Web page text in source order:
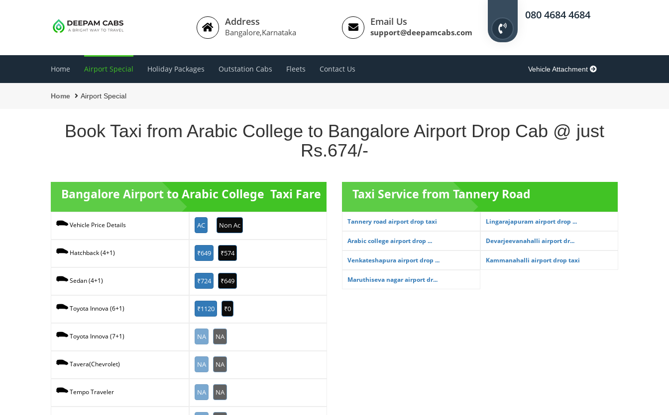
Address
Bangalore,Karnataka
Email Us
support@deepamcabs.com
080 4684 4684
Home Airport Special Holiday Packages Outstation Cabs Fleets Contact Us Vehicle Attachment
Home Airport Special
Book Taxi from Arabic College to Bangalore Airport Drop Cab @ just
Rs.674/-
Bangalore Airport to Arabic College Taxi Fare
Vehicle Price Details AC Non Ac
Hatchback (4+1) ₹649 ₹574
Sedan (4+1) ₹724 ₹649
Toyota Innova (6+1) ₹1120 ₹0
Toyota Innova (7+1) NA NA
Tavera(Chevrolet) NA NA
Tempo Traveler NA NA
Taxi Service from Tannery Road
Tannery road airport drop taxi Lingarajapuram airport drop ...
Arabic college airport drop ... Devarjeevanahalli airport dr...
Venkateshapura airport drop ... Kammanahalli airport drop taxi
Maruthiseva nagar airport dr...